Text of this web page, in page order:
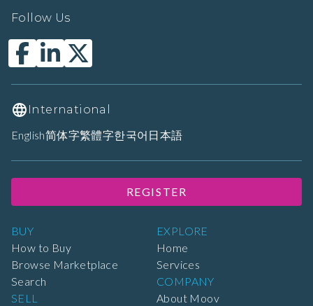
BUY
How to Buy
Browse Marketplace
Search
SELL
EXPLORE
Home
Services
COMPANY
About Moov
Follow Us
International
English简体字繁體字한국어 日本語
REGISTER